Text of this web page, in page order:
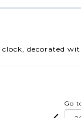
decorated
Go